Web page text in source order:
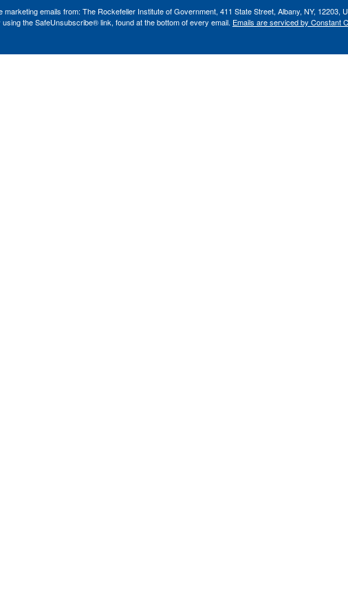
emails from: The Rockefeller Institute of Government, 411 State Street, Albany, NY, 12203,
the SafeUnsubscribe® link, found at the bottom of every email. Emails are serviced by Constant